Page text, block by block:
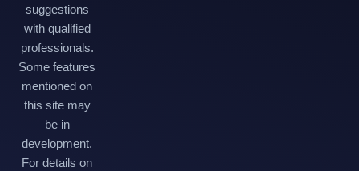
suggestions
with qualified
professionals.
Some features
mentioned on
this site may
be in
development.
For details on